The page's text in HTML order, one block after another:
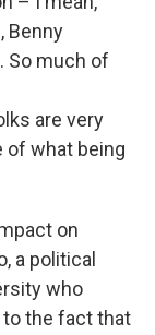
Benny
So much of
are very
of what being
on
a political
who
the fact that